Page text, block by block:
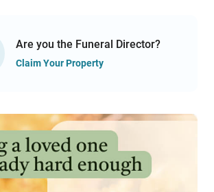
Are you the Funeral Director?
Claim Your Property